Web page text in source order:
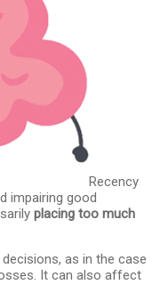
Recency
impairing good
placing too much
as in the case
It can also affect